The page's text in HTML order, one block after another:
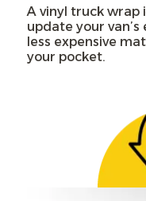
A vinyl truck wrap
update your
less expensive
your pocket.